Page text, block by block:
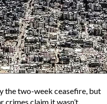
the two-week ceasefire, but
crimes claim it wasn’t,